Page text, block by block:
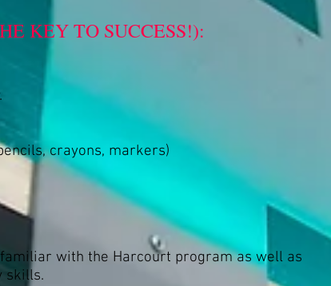
KEY TO SUCCESS!):
crayons, markers)
with the Harcourt program as well as
skills.